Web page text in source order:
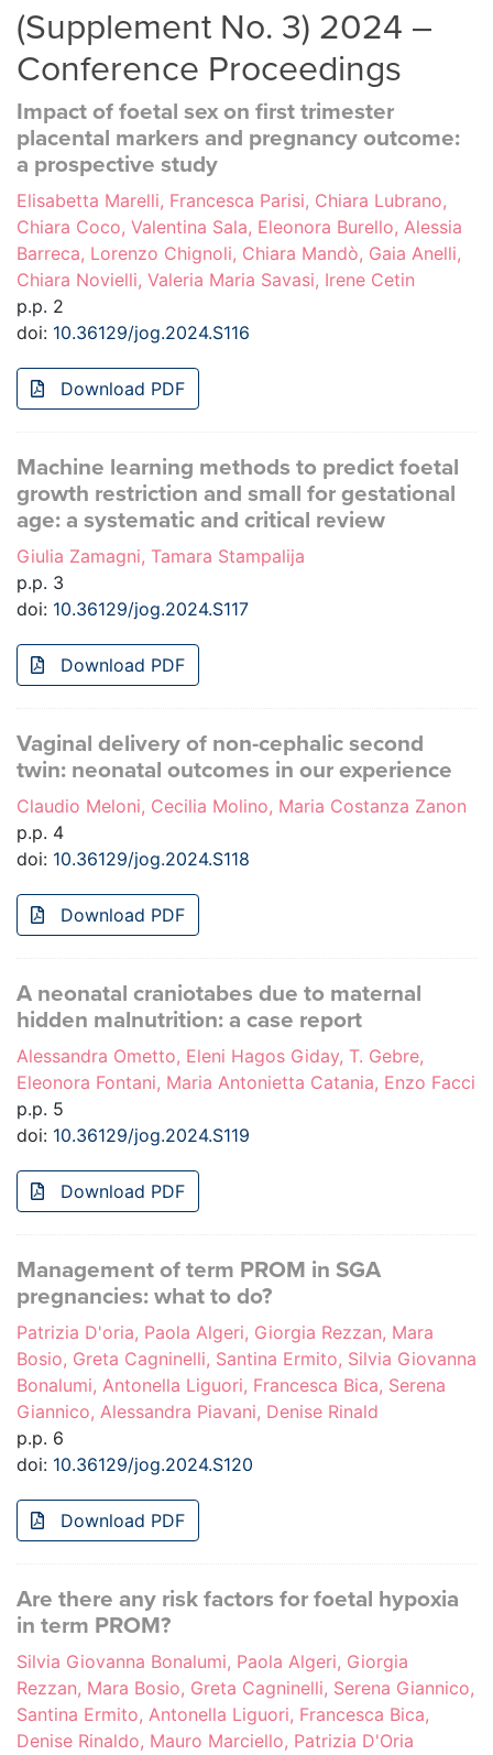
(Supplement No. 3) 2024 –
Conference Proceedings
Impact of foetal sex on first trimester
placental markers and pregnancy outcome:
a prospective study
Elisabetta Marelli, Francesca Parisi, Chiara Lubrano,
Chiara Coco, Valentina Sala, Eleonora Burello, Alessia
Barreca, Lorenzo Chignoli, Chiara Mandò, Gaia Anelli,
Chiara Novielli, Valeria Maria Savasi, Irene Cetin
p.p. 2
doi: 10.36129/jog.2024.S116
Download PDF
Machine learning methods to predict foetal
growth restriction and small for gestational
age: a systematic and critical review
Giulia Zamagni, Tamara Stampalija
p.p. 3
doi: 10.36129/jog.2024.S117
Download PDF
Vaginal delivery of non-cephalic second
twin: neonatal outcomes in our experience
Claudio Meloni, Cecilia Molino, Maria Costanza Zanon
p.p. 4
doi: 10.36129/jog.2024.S118
Download PDF
A neonatal craniotabes due to maternal
hidden malnutrition: a case report
Alessandra Ometto, Eleni Hagos Giday, T. Gebre,
Eleonora Fontani, Maria Antonietta Catania, Enzo Facci
p.p. 5
doi: 10.36129/jog.2024.S119
Download PDF
Management of term PROM in SGA
pregnancies: what to do?
Patrizia D'oria, Paola Algeri, Giorgia Rezzan, Mara
Bosio, Greta Cagninelli, Santina Ermito, Silvia Giovanna
Bonalumi, Antonella Liguori, Francesca Bica, Serena
Giannico, Alessandra Piavani, Denise Rinald
p.p. 6
doi: 10.36129/jog.2024.S120
Download PDF
Are there any risk factors for foetal hypoxia
in term PROM?
Silvia Giovanna Bonalumi, Paola Algeri, Giorgia
Rezzan, Mara Bosio, Greta Cagninelli, Serena Giannico,
Santina Ermito, Antonella Liguori, Francesca Bica,
Denise Rinaldo, Mauro Marciello, Patrizia D'Oria